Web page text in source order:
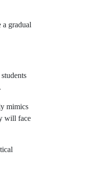
a gradual
mimics
will face